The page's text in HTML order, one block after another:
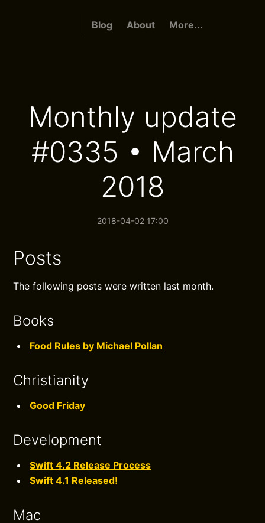
Blog About More...
Monthly update
#0335 • March
2018
2018-04-02 17:00
Posts
The following posts were written last month.
Books
Food Rules by Michael Pollan
Christianity
Good Friday
Development
Swift 4.2 Release Process
Swift 4.1 Released!
Mac